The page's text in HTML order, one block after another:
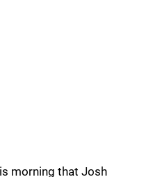
morning that Josh